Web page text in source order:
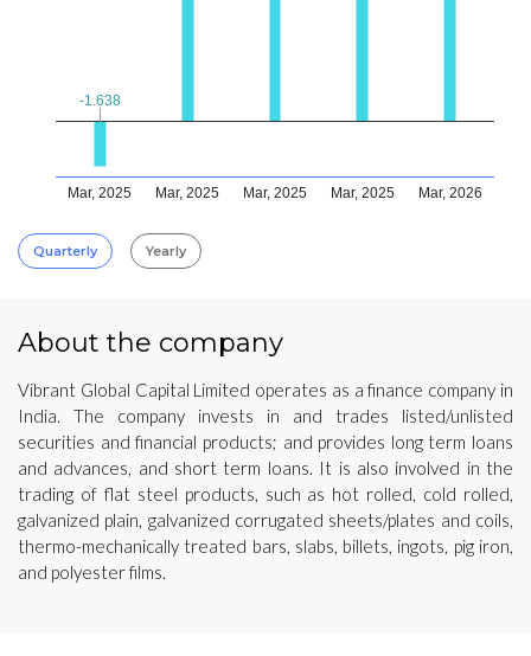
Mar, 2025 Mar, 2025 Mar, 2025 Mar, 2025 Mar, 2026
-1.638
-1.638
Quarterly Yearly
About the company
Vibrant Global Capital Limited operates as a finance company in
India. The company invests in and trades listed/unlisted
securities and financial products; and provides long term loans
and advances, and short term loans. It is also involved in the
trading of flat steel products, such as hot rolled, cold rolled,
galvanized plain, galvanized corrugated sheets/plates and coils,
thermo-mechanically treated bars, slabs, billets, ingots, pig iron,
and polyester films.